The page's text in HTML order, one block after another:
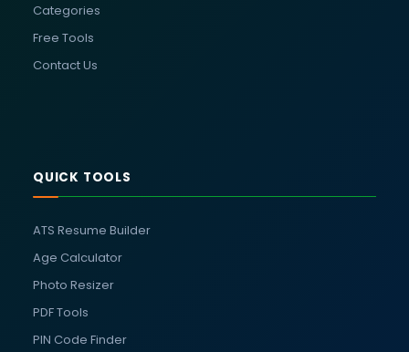
Categories
Free Tools
Contact Us
QUICK TOOLS
ATS Resume Builder
Age Calculator
Photo Resizer
PDF Tools
PIN Code Finder